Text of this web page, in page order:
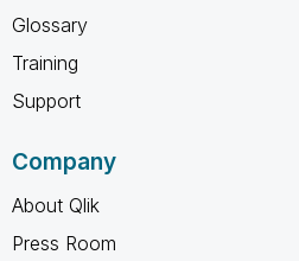
Glossary
Training
Support
Company
About Qlik
Press Room